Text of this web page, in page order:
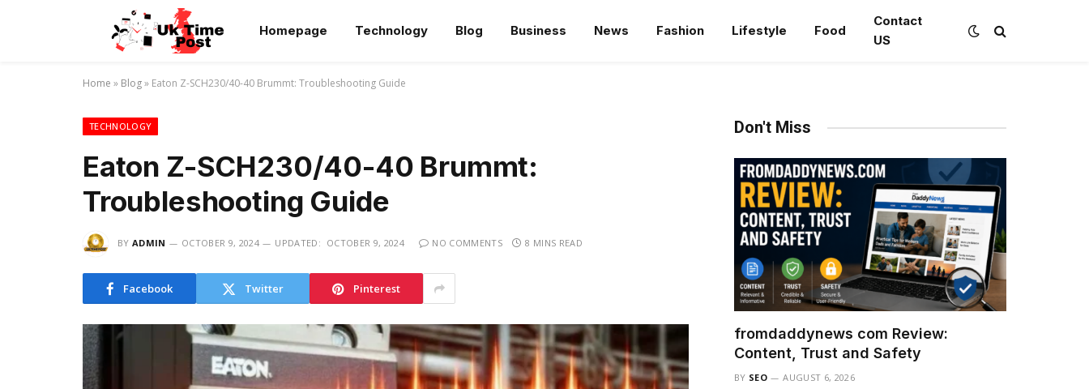
Homepage Technology Blog Business News Fashion Lifestyle Food
Contact
US
Home » Blog» Eaton Z-SCH230/40-40 Brummt: Troubleshooting Guide
TECHNOLOGY
Eaton Z-SCH230/40-40 Brummt:
Troubleshooting Guide
BY ADMIN OCTOBER 9, 2024 UPDATED: OCTOBER 9, 2024 NO COMMENTS 8 MINS READ
Facebook Twitter Pinterest
Don't Miss
fromdaddynews com Review:
Content, Trust and Safety
BY SEO AUGUST 6, 2026